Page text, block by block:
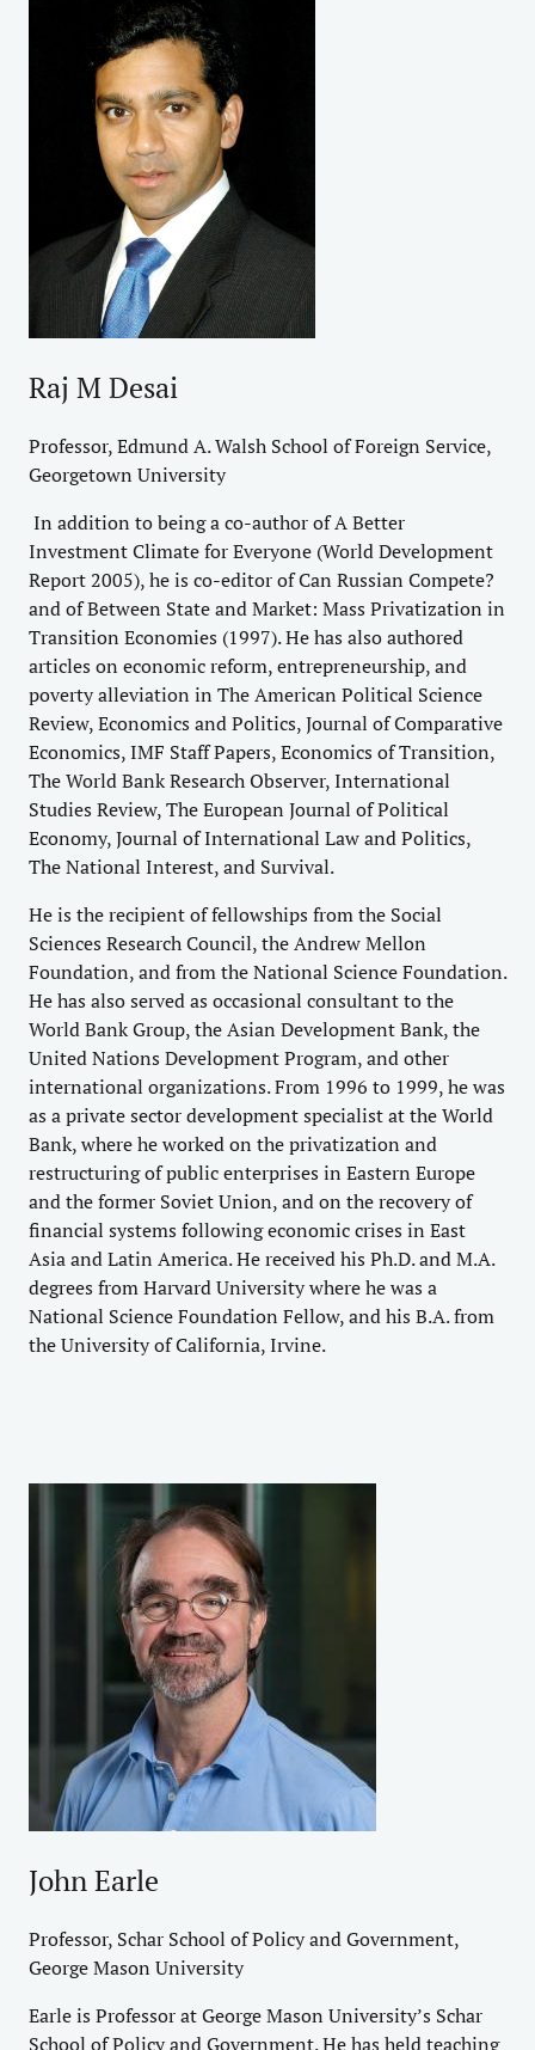
Raj M Desai
Professor, Edmund A. Walsh School of Foreign Service,
Georgetown University
In addition to being a co-author of A Better
Investment Climate for Everyone (World Development
Report 2005), he is co-editor of Can Russian Compete?
and of Between State and Market: Mass Privatization in
Transition Economies (1997). He has also authored
articles on economic reform, entrepreneurship, and
poverty alleviation in The American Political Science
Review, Economics and Politics, Journal of Comparative
Economics, IMF Staff Papers, Economics of Transition,
The World Bank Research Observer, International
Studies Review, The European Journal of Political
Economy, Journal of International Law and Politics,
The National Interest, and Survival.
He is the recipient of fellowships from the Social
Sciences Research Council, the Andrew Mellon
Foundation, and from the National Science Foundation.
He has also served as occasional consultant to the
World Bank Group, the Asian Development Bank, the
United Nations Development Program, and other
international organizations. From 1996 to 1999, he was
as a private sector development specialist at the World
Bank, where he worked on the privatization and
restructuring of public enterprises in Eastern Europe
and the former Soviet Union, and on the recovery of
financial systems following economic crises in East
Asia and Latin America. He received his Ph.D. and M.A.
degrees from Harvard University where he was a
National Science Foundation Fellow, and his B.A. from
the University of California, Irvine.
John Earle
Professor, Schar School of Policy and Government,
George Mason University
Earle is Professor at George Mason University’s Schar
School of Policy and Government. He has held teaching